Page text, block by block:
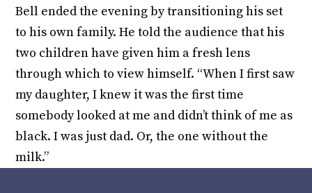
Bell ended the evening by transitioning his set
to his own family. He told the audience that his
two children have given him a fresh lens
through which to view himself. “When I first saw
my daughter, I knew it was the first time
somebody looked at me and didn’t think of me as
black. I was just dad. Or, the one without the
milk.”